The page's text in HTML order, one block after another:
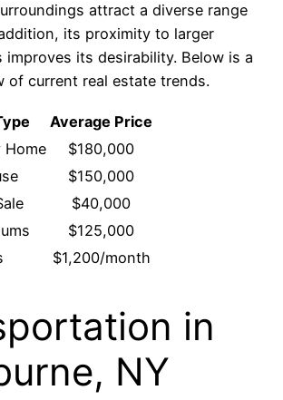
attract a diverse range
its proximity to larger
improves its desirability. Below is a
of current real estate trends.
Average Price
Home
$180,000
$150,000
$40,000
$125,000
$1,200/month
in
NY